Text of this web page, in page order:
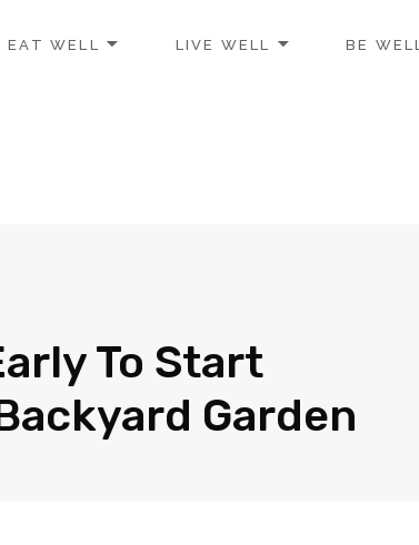
EAT WELL LIVE WELL BE WELL
To Start
Garden